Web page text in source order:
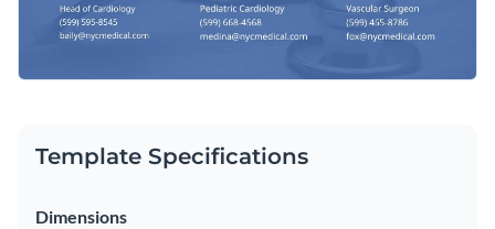
Template Specifications
Dimensions